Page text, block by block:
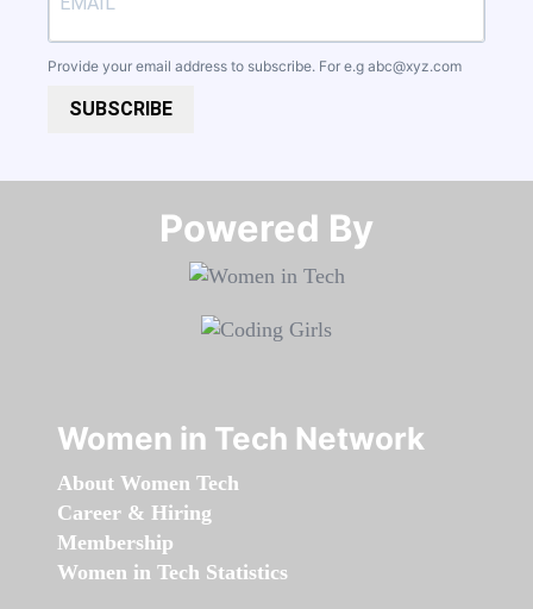
Provide your email address to subscribe. For e.g abc@xyz.com
SUBSCRIBE
Powered By​​​​​​​
Women in Tech Network
About Women Tech
Career & Hiring
Membership
Women in Tech Statistics